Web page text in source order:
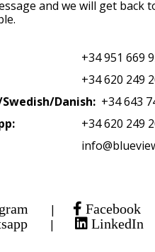
and we will get back
+34 951 669
+34 620 249
Danish: +34 643
+34 620 249
| Facebook
| LinkedIn